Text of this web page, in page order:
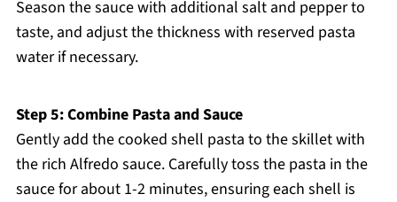
Season the sauce with additional salt and pepper to
taste, and adjust the thickness with reserved pasta
water if necessary.
Step 5: Combine Pasta and Sauce
Gently add the cooked shell pasta to the skillet with
the rich Alfredo sauce. Carefully toss the pasta in the
sauce for about 1-2 minutes, ensuring each shell is